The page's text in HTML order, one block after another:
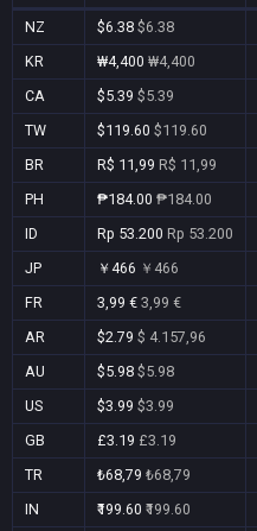
NZ $6.38 $6.38
KR
₩4,400 ₩4,400
CA
$5.39 $5.39
TW
$119.60 $119.60
BR
R$ 11,99 R$ 11,99
PH
₱184.00 ₱184.00
ID
Rp 53.200 Rp 53.200
JP
￥466 ￥466
FR
3,99 € 3,99 €
AR
$2.79 $ 4.157,96
AU
$5.98 $5.98
US
$3.99 $3.99
GB
£3.19 £3.19
TR
₺68,79 ₺68,79
IN
₹199.60 ₹199.60